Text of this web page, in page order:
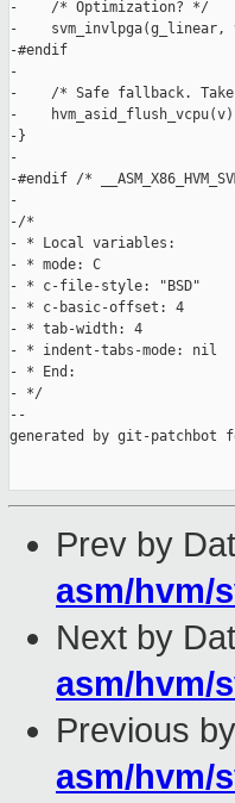
-    /* Optimization? */
-    svm_invlpga(g_linear,
-#endif
-
-    /* Safe fallback. Take
-
-}
-
-#endif /*
-
-/*
- * Local variables:
- * mode: C
- * c-file-style: "BSD"
- * c-basic-offset: 4
- * tab-width: 4
- * indent-tabs-mode: nil
- * End:
- */
--
generated by git-patchbot
Prev by
asm/hvm/
Next by
asm/hvm/
Previous
asm/hvm/